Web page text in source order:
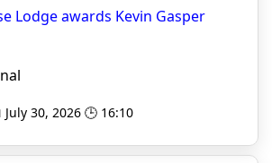
Lodge awards Kevin Gasper
30, 2026 🕒 16:10